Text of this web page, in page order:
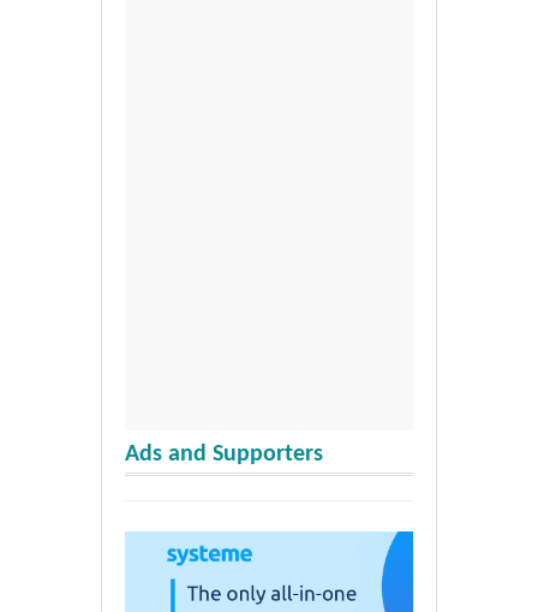
Ads and Supporters